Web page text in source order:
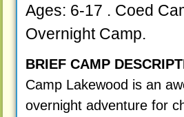
Ages: 6-17 . Coed
Overnight Camp.
BRIEF CAMP
Camp Lakewood is an
overnight adventure for